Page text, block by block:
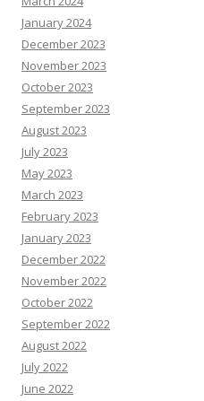
January 2024
December 2023
November 2023
October 2023
September 2023
August 2023
July 2023
May 2023
March 2023
February 2023
January 2023
December 2022
November 2022
October 2022
September 2022
August 2022
July 2022
June 2022